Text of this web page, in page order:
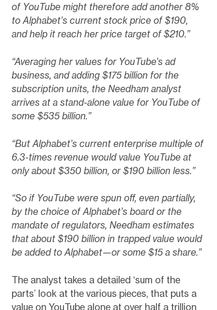
of YouTube might therefore add another 8%
to Alphabet’s current stock price of $190,
and help it reach her price target of $210.”
“Averaging her values for YouTube’s ad
business, and adding $175 billion for the
subscription units, the Needham analyst
arrives at a stand-alone value for YouTube of
some $535 billion.”
“But Alphabet’s current enterprise multiple of
6.3-times revenue would value YouTube at
only about $350 billion, or $190 billion less.”
“So if YouTube were spun off, even partially,
by the choice of Alphabet’s board or the
mandate of regulators, Needham estimates
that about $190 billion in trapped value would
be added to Alphabet—or some $15 a share.”
The analyst takes a detailed ‘sum of the
parts’ look at the various pieces, that puts a
value on YouTube alone at over half a trillion